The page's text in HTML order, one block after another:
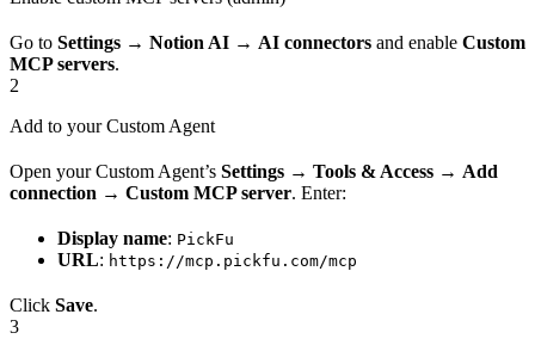
Go to Settings → Notion AI → AI connectors and enable Custom
MCP servers.
2
Add to your Custom Agent
Open your Custom Agent’s Settings → Tools & Access → Add
connection → Custom MCP server. Enter:
Display name: PickFu
URL: https://mcp.pickfu.com/mcp
Click Save.
3